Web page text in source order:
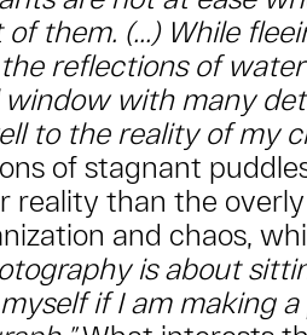
them. (...) While
reflections of
window with many
to the reality of my
of stagnant
reality than the
and chaos,
is about
if I am making